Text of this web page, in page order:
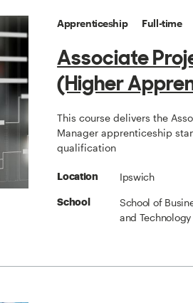
Apprenticeship Full-time
Associate
(Higher
This course delivers the
Manager apprenticeship
qualification
Location Ipswich
School
School of
and Technology